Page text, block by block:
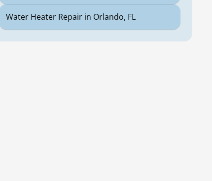
Water Heater Repair in Orlando, FL